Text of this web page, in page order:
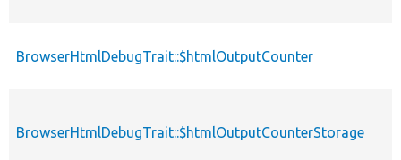
BrowserHtmlDebugTrait::$htmlOutputCounter
BrowserHtmlDebugTrait::$htmlOutputCounterStorage